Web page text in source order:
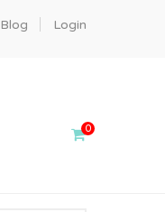
Blog Login
0